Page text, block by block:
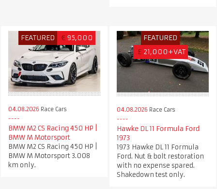
FEATURED € 95,000
04.08.2026 Race Cars
BMW M2 CS Racing 450 HP |
BMW M Motorsport
BMW M2 CS Racing 450 HP |
BMW M Motorsport 3.008
km only.
FEATURED
£ 21,000+VAT
04.08.2026 Race Cars
Hawke DL 11 Formula Ford
1973
1973 Hawke DL 11 Formula
Ford. Nut & bolt restoration
with no expense spared.
Shakedown test only.